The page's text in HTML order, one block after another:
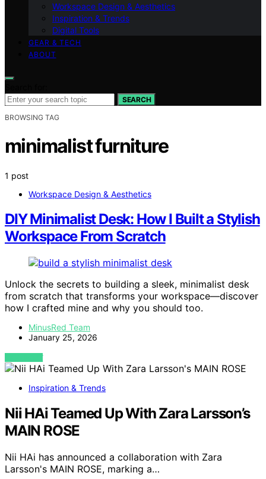
Workspace Design & Aesthetics
Inspiration & Trends
Digital Tools
GEAR & TECH
ABOUT
SEARCH
BROWSING TAG
minimalist furniture
1 post
Workspace Design & Aesthetics
DIY Minimalist Desk: How I Built a Stylish
Workspace From Scratch
Unlock the secrets to building a sleek, minimalist desk
from scratch that transforms your workspace—discover
how I crafted mine and why you should too.
MinusRed Team
January 25, 2026
VIEW POST
Inspiration & Trends
Nii HAi Teamed Up With Zara Larsson’s
MAIN ROSE
Nii HAi has announced a collaboration with Zara
Larsson's MAIN ROSE, marking a…